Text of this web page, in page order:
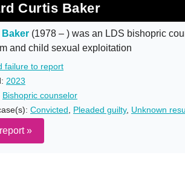
Curtis Baker
Baker (1978 – ) was an LDS bishopric
and child sexual exploitation
failure to report
2023
Bishopric counselor
Convicted Pleaded guilty, Unknown
»